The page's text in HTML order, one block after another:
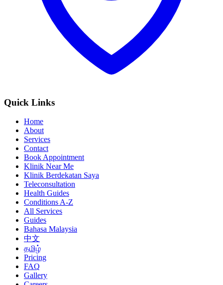
Quick Links
Home
About
Services
Contact
Book Appointment
Klinik Near Me
Klinik Berdekatan Saya
Teleconsultation
Health Guides
Conditions A-Z
All Services
Guides
Bahasa Malaysia
中文
தமிழ்
Pricing
FAQ
Gallery